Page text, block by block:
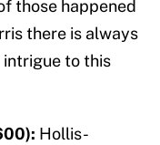
those happened
there is always
intrigue to this
Hollis-